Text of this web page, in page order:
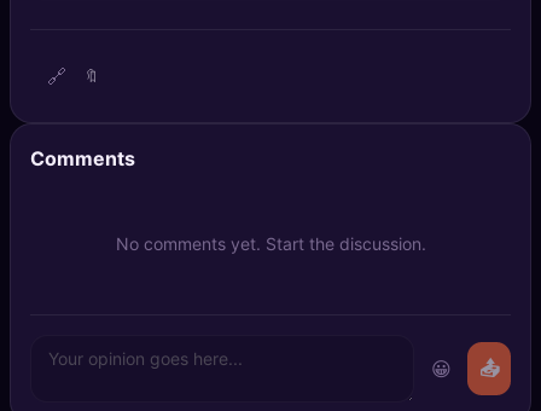
Login
🔗 🔖
Comments
No comments yet. Start the discussion.
😀 📤